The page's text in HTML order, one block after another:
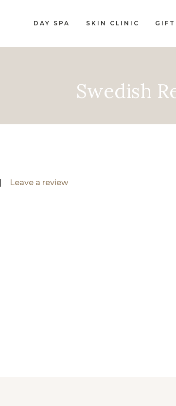
DAY SPA SKIN CLINIC
Swedish
Leave a review